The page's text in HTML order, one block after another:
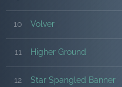
10 Volver
11 Higher Ground
12 Star Spangled Banner